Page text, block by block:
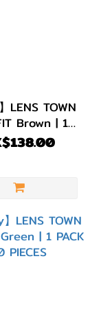
LENS TOWN
Brown | 1
10 PIECES